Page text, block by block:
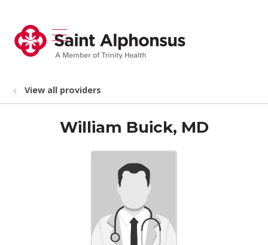
search
show off canvas menu
View all providers
William Buick, MD